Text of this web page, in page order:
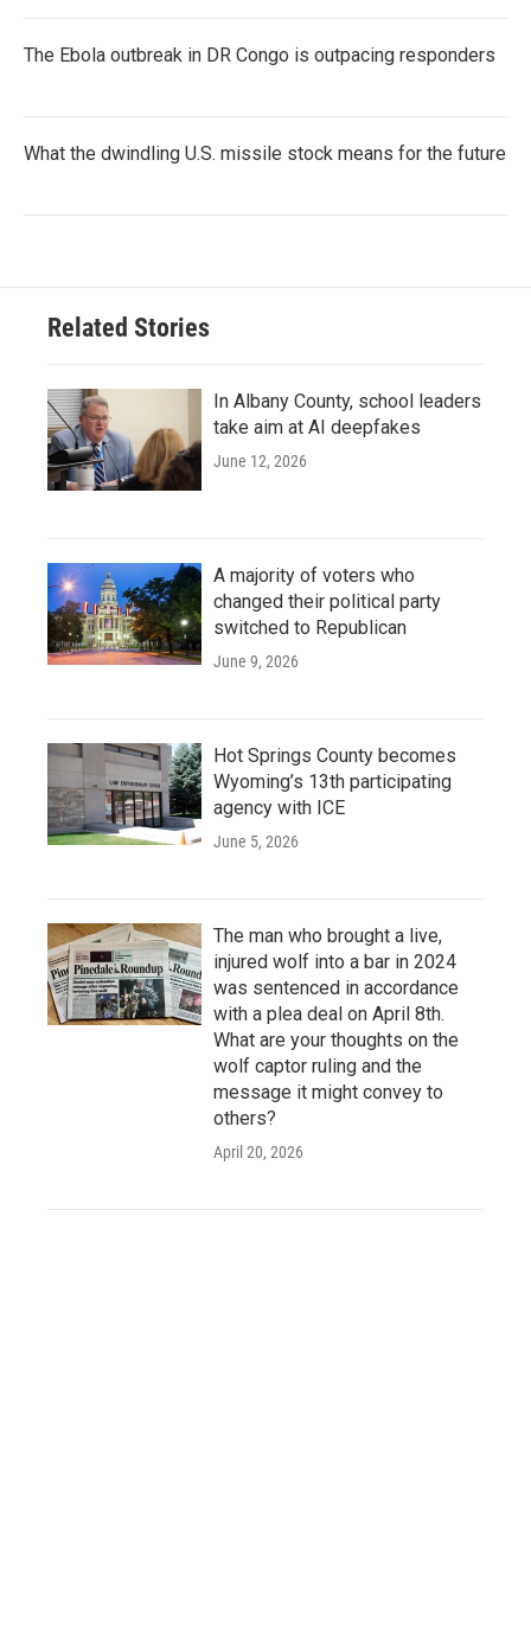
The Ebola outbreak in DR Congo is outpacing responders
What the dwindling U.S. missile stock means for the future
Related Stories
In Albany County, school leaders
take aim at AI deepfakes
June 12, 2026
A majority of voters who
changed their political party
switched to Republican
June 9, 2026
Hot Springs County becomes
Wyoming’s 13th participating
agency with ICE
June 5, 2026
The man who brought a live,
injured wolf into a bar in 2024
was sentenced in accordance
with a plea deal on April 8th.
What are your thoughts on the
wolf captor ruling and the
message it might convey to
others?
April 20, 2026